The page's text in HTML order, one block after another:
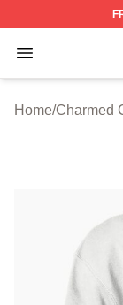
Open menu
Charmed
Home/Charmed